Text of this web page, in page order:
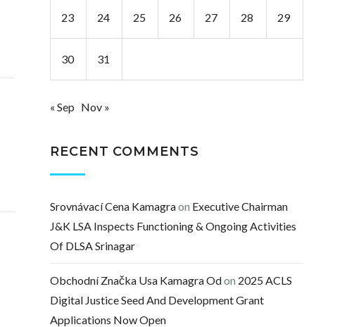
23 24 25 26 27 28 29
30 31
« Sep Nov »
RECENT COMMENTS
Srovnávací Cena Kamagraon Executive Chairman
J&K LSA Inspects Functioning & Ongoing Activities
Of DLSA Srinagar
Obchodní Značka Usa Kamagra Odon 2025 ACLS
Digital Justice Seed And Development Grant
Applications Now Open